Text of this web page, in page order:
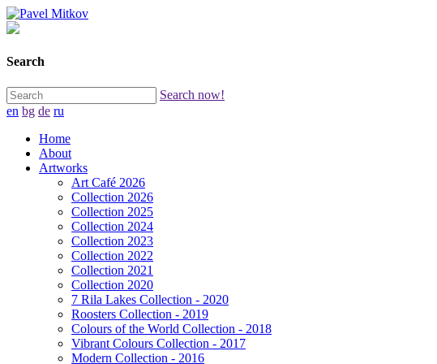
Search
Search now!
en bg de ru
Home
About
Artworks
Art Café 2026
Collection 2026
Collection 2025
Collection 2024
Collection 2023
Collection 2022
Collection 2021
Collection 2020
7 Rila Lakes Collection - 2020
Roosters Collection - 2019
Colours of the World Collection - 2018
Vibrant Colours Collection - 2017
Modern Collection - 2016